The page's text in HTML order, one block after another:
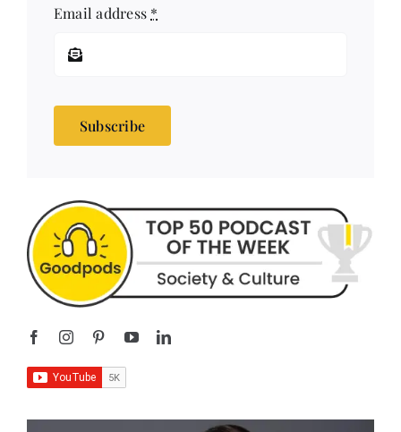
Email address *
Subscribe